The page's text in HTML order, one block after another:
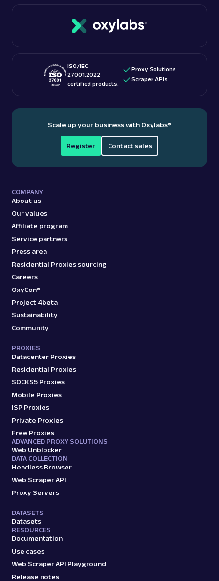
checking out “Is web scraping legal?” blog post.
These features make them among the
ISO/IEC
27001:2022
certified products:
Proxy Solutions
Scraper APIs
Scale up your business with Oxylabs®
Register Contact sales
COMPANY
About us
Our values
Affiliate program
Service partners
Press area
Residential Proxies sourcing
Careers
OxyCon®
Project 4beta
Sustainability
Community
PROXIES
Datacenter Proxies
Residential Proxies
SOCKS5 Proxies
Mobile Proxies
ISP Proxies
Private Proxies
Free Proxies
ADVANCED PROXY SOLUTIONS
Web Unblocker
DATA COLLECTION
Headless Browser
Web Scraper API
Proxy Servers
DATASETS
Datasets
RESOURCES
Documentation
Use cases
Web Scraper API Playground
Release notes